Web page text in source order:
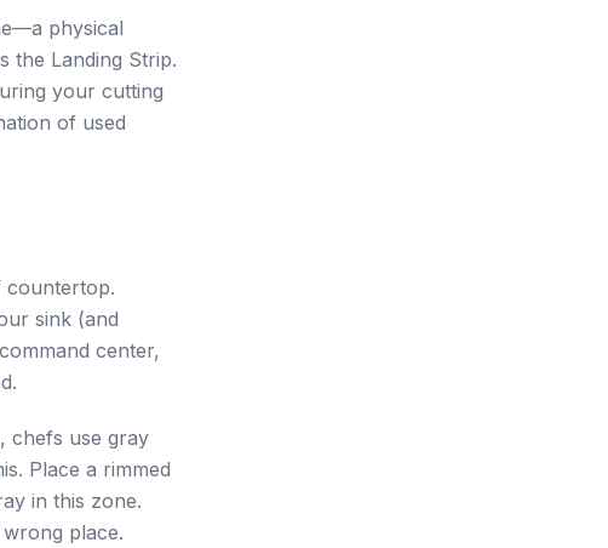
physical
the Landing Strip.
your cutting
of used
countertop.
sink (and
center,
chefs use gray
Place a rimmed
in this zone.
place.